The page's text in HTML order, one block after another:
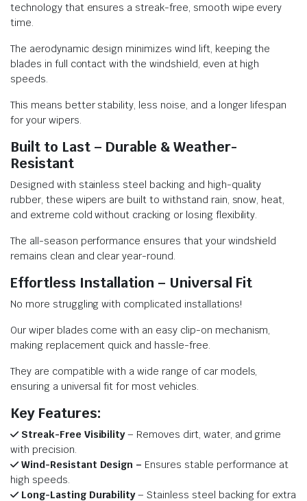
technology that ensures a streak-free, smooth wipe every
time.
The aerodynamic design minimizes wind lift, keeping the
blades in full contact with the windshield, even at high
speeds.
This means better stability, less noise, and a longer lifespan
for your wipers.
Built to Last – Durable & Weather-
Resistant
Designed with stainless steel backing and high-quality
rubber, these wipers are built to withstand rain, snow, heat,
and extreme cold without cracking or losing flexibility.
The all-season performance ensures that your windshield
remains clean and clear year-round.
Effortless Installation – Universal Fit
No more struggling with complicated installations!
Our wiper blades come with an easy clip-on mechanism,
making replacement quick and hassle-free.
They are compatible with a wide range of car models,
ensuring a universal fit for most vehicles.
Key Features:
Streak-Free Visibility– Removes dirt, water, and grime
with precision.
Wind-Resistant Design – Ensures stable performance at
high speeds.
Long-Lasting Durability– Stainless steel backing for extra